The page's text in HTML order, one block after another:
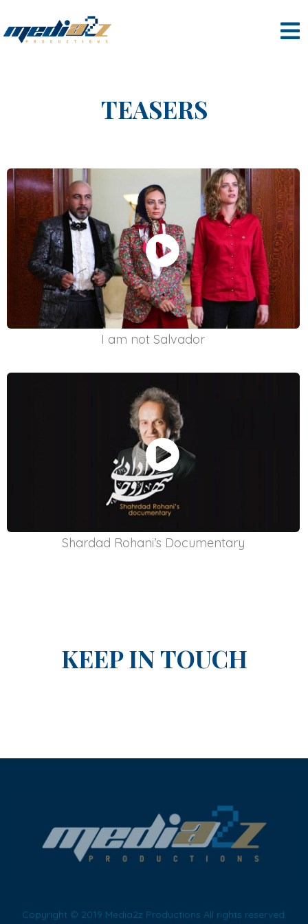
TEASERS
I am not Salvador
Shardad Rohani’s Documentary
KEEP IN TOUCH
Copyright © 2019 Media2z Productions All rights reserved.